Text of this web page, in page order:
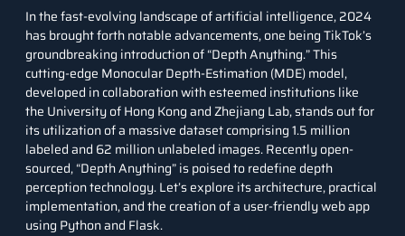
In the fast-evolving landscape ofartificial intelligence, 2024
has brought forth notable advancements, one being TikTok’s
groundbreaking introduction of “Depth Anything.” This
cutting-edge Monocular Depth-Estimation(MDE) model,
developed in collaboration with esteemed institutions like
the University of Hong Kong and Zhejiang Lab, stands out for
its utilization of a massive dataset comprising 1.5 million
labeled and 62 million unlabeled images. Recently open-
sourced, “Depth Anything” is poised to redefine depth
perception technology. Let’s explore its architecture, practical
implementation, and the creation of a user-friendly web app
using Pythonand Flask.